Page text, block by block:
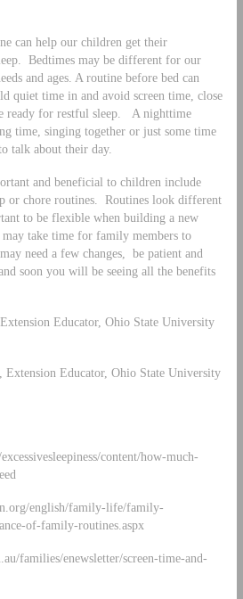
can help our children get their
Bedtimes may be different for our
and ages. A routine before bed can
quiet time in and avoid screen time, close
ready for restful sleep. A nighttime
time, singing together or just some time
talk about their day.
and beneficial to children include
or chore routines. Routines look different
to be flexible when building a new
take time for family members to
need a few changes, be patient and
soon you will be seeing all the benefits
Educator, Ohio State University
Extension Educator, Ohio State University
content/how-much-
english/family-life/family-
of-family-routines.aspx
families/enewsletter/screen-time-and-